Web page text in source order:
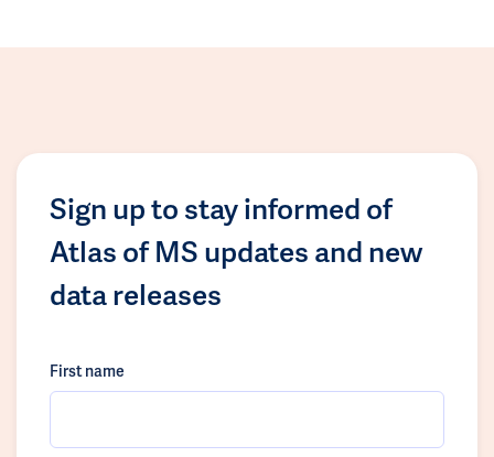
Sign up to stay informed of
Atlas of MS updates and new
data releases
First name